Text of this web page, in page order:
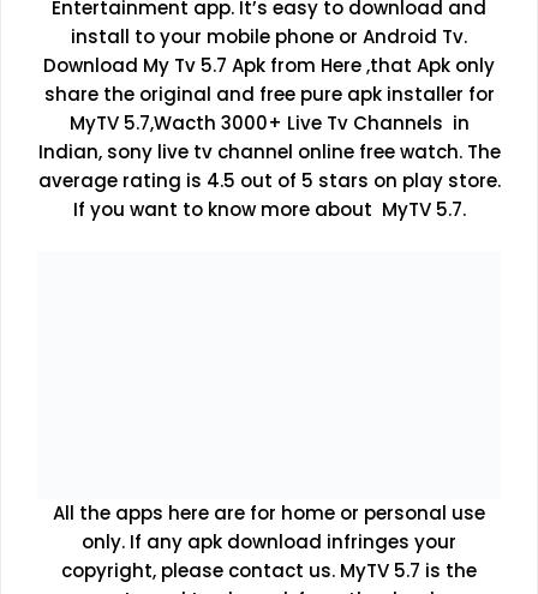
Entertainment app. It’s easy to download and
install to your mobile phone or Android Tv.
Download My Tv 5.7 Apk from Here ,that Apk only
share the original and free pure apk installer for
MyTV 5.7,Wacth 3000+ Live Tv Channels in
Indian, sony live tv channel online free watch. The
average rating is 4.5 out of 5 stars on play store.
If you want to know more about MyTV 5.7.
All the apps here are for home or personal use
only. If any apk download infringes your
copyright, please contact us. MyTV 5.7 is the